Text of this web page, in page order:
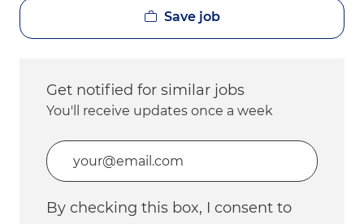
Save job
Get notified for similar jobs
You'll receive updates once a week
Enter Email address (Required)
By checking this box, I consent to